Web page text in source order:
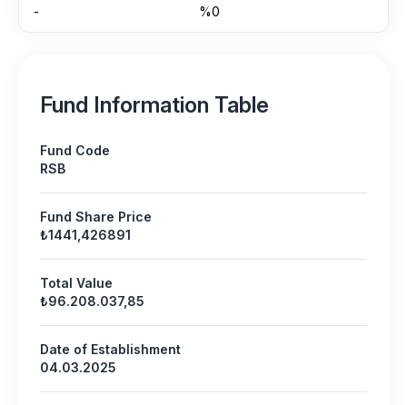
- %0
Fund Information Table
Fund Code
RSB
Fund Share Price
₺1441,426891
Total Value
₺96.208.037,85
Date of Establishment
04.03.2025